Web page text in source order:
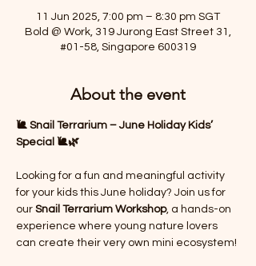
11 Jun 2025, 7:00 pm – 8:30 pm SGT
Bold @ Work, 319 Jurong East Street 31,
#01-58, Singapore 600319
About the event
🐌 Snail Terrarium – June Holiday Kids’
Special 🐌🌿
Looking for a fun and meaningful activity
for your kids this June holiday? Join us for
our Snail Terrarium Workshop, a hands-on
experience where young nature lovers
can create their very own mini ecosystem!